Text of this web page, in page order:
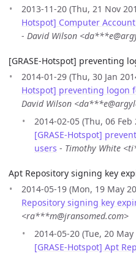
2013-11-20 (Thu, 21 Nov
Hotspot] Computer
- David Wilson
[GRASE-Hotspot] preventing
2014-01-29 (Thu, 30 Jan
Hotspot] preventing logon
David Wilson
2014-02-05 (Thu, 06 Feb
[GRASE-Hotspot]
users - Timothy White
Apt Repository signing key
2014-05-19 (Mon, 19 May
Repository signing key
<ra***m@jransomed.com>
2014-05-20 (Tue, 20
[GRASE-Hotspot] Apt